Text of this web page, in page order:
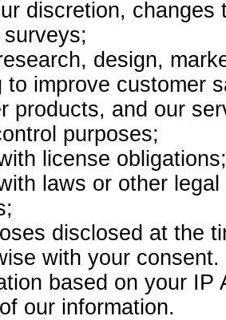
discretion,
design,
to improve customer
products, and our
purposes;
license obligations;
laws or other
disclosed at the
with your consent.
based on your
our information.